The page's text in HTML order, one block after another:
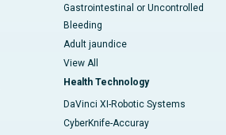
Gastrointestinal or Uncontrolled
Bleeding
Adult jaundice
View All
Health Technology
DaVinci XI-Robotic Systems
CyberKnife-Accuray